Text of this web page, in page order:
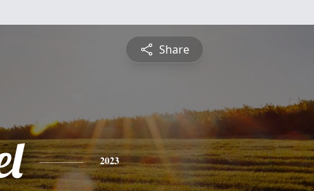
Share
2023